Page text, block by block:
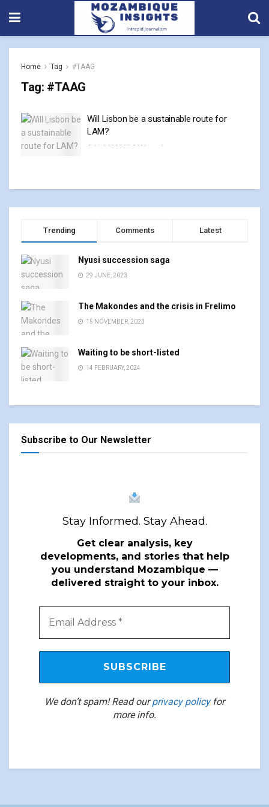
Home Tag #TAAG
Tag: #TAAG
Will Lisbon be a sustainable route for
LAM?
31 OCTOBER, 2023 0
Trending Comments Latest
Nyusi succession saga
29 JUNE, 2023
The Makondes and the crisis in Frelimo
15 NOVEMBER, 2023
Waiting to be short-listed
14 FEBRUARY, 2024
Subscribe to Our Newsletter
Stay Informed. Stay Ahead.
Get clear analysis, key
developments, and stories that help
you understand Mozambique —
delivered straight to your inbox.
We don’t spam! Read ourprivacy policyfor
more info.